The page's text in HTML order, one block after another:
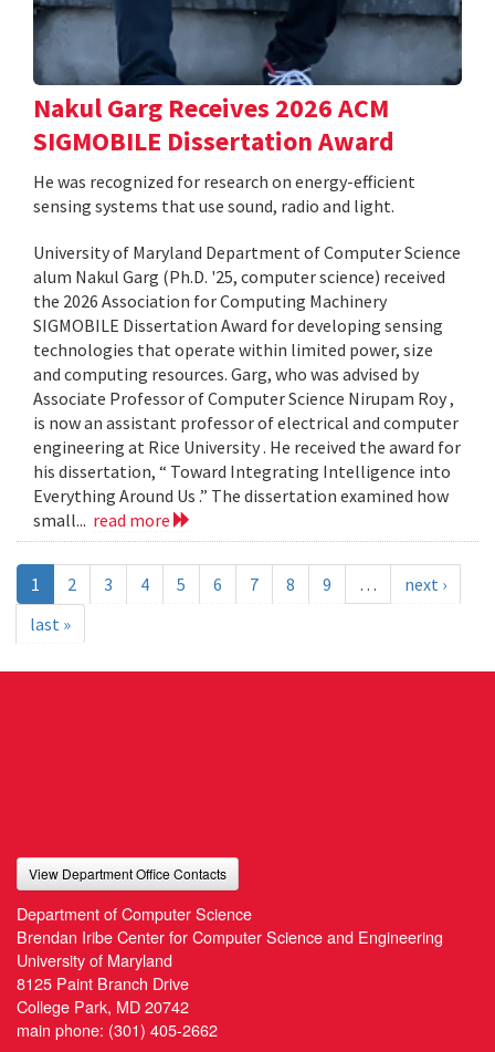
Nakul Garg Receives 2026 ACM
SIGMOBILE Dissertation Award
He was recognized for research on energy-efficient
sensing systems that use sound, radio and light.
University of Maryland Department of Computer Science
alum Nakul Garg (Ph.D. '25, computer science) received
the 2026 Association for Computing Machinery
SIGMOBILE Dissertation Award for developing sensing
technologies that operate within limited power, size
and computing resources. Garg, who was advised by
Associate Professor of Computer Science Nirupam Roy ,
is now an assistant professor of electrical and computer
engineering at Rice University . He received the award for
his dissertation, “ Toward Integrating Intelligence into
Everything Around Us .” The dissertation examined how
small... read more
1 2 3 4 5 6 7 8 9 …
next ›
last »
View Department Office Contacts
Department of Computer Science
Brendan Iribe Center for Computer Science and Engineering
University of Maryland
8125 Paint Branch Drive
College Park, MD 20742
main phone: (301) 405-2662